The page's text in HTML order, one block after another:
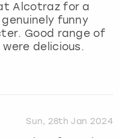
Alcotraz for a
funny
Good range of
delicious.
Sun, 28th Jan 2024